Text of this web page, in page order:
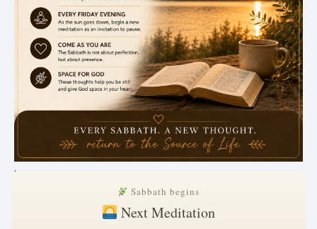
.
Sabbath begins
Next Meditation